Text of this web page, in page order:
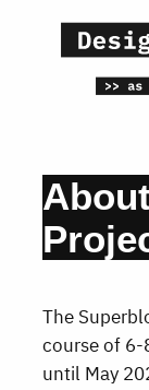
The
course of
until May